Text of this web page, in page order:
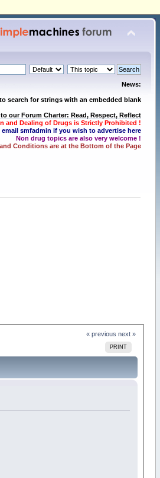
News:
search for strings with an embedded blank
to our Forum Charter: Read, Respect, Reflect
and Dealing of Drugs is Strictly Prohibited !
email smfadmin if you wish to advertise here
Non drug topics are also very welcome !
Conditions are at the Bottom of the Page
« previous next »
PRINT